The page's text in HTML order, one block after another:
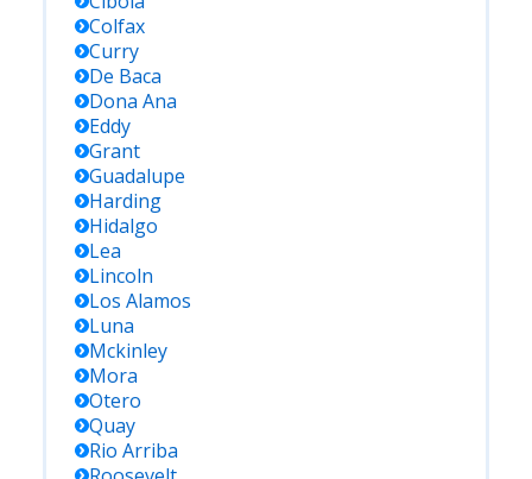
Colfax
Curry
De Baca
Dona Ana
Eddy
Grant
Guadalupe
Harding
Hidalgo
Lea
Lincoln
Los Alamos
Luna
Mckinley
Mora
Otero
Quay
Rio Arriba